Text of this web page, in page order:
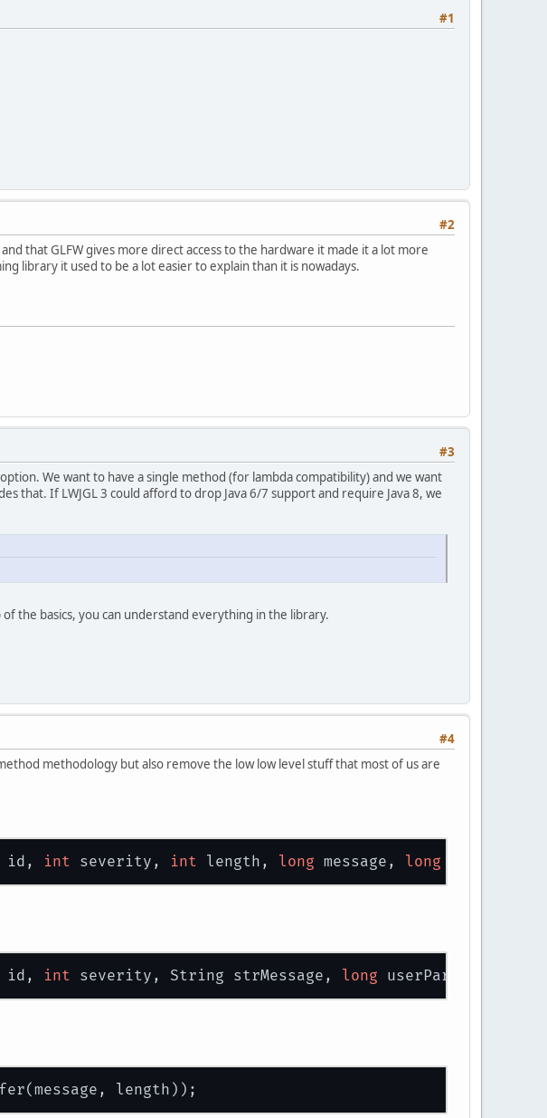
#1
#2
that GLFW gives more direct access to the hardware it made it a lot more
library it used to be a lot easier to explain than it is nowadays.
#3
We want to have a single method (for lambda compatibility) and we want
If LWJGL 3 could afford to drop Java 6/7 support and require Java 8, we
the basics, you can understand everything in the library.
#4
methodology but also remove the low low level stuff that most of us are
id, int severity, int length, long message, long
id, int severity, String strMessage, long userParam)